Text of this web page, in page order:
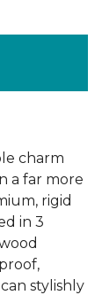
charm
a far more
rigid
in 3
stylishly